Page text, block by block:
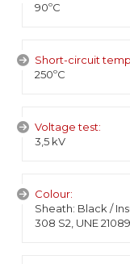
90ºC
Short-circuit
250ºC
Voltage test:
3,5 kV
Colour:
Sheath: Black /
308 S2, UNE